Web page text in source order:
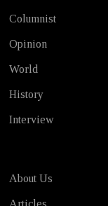
Columnist
Opinion
World
History
Interview
About Us